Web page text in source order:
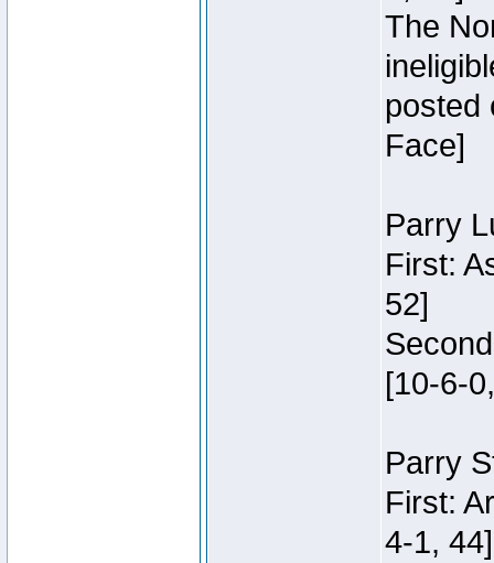
The
posted
Face]
Parry
First:
52]
[10-6-
Parry
First:
4-1, 44]